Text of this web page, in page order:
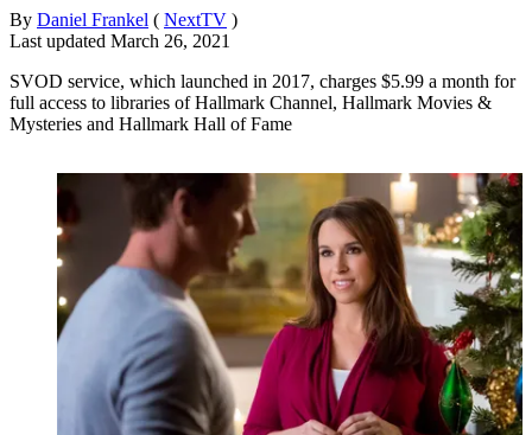
By Daniel Frankel ( NextTV )
Last updated March 26, 2021
SVOD service, which launched in 2017, charges $5.99 a month for
full access to libraries of Hallmark Channel, Hallmark Movies &
Mysteries and Hallmark Hall of Fame